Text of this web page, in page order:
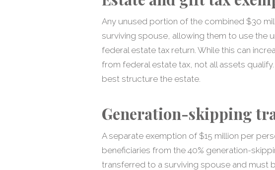
Any unused portion of the combined $30
surviving spouse, allowing them to use the
federal estate tax return. While this can
from federal estate tax, not all assets
best structure the estate.
Generation-skipping
A separate exemption of $15 million per
beneficiaries from the 40% generation-
transferred to a surviving spouse and must